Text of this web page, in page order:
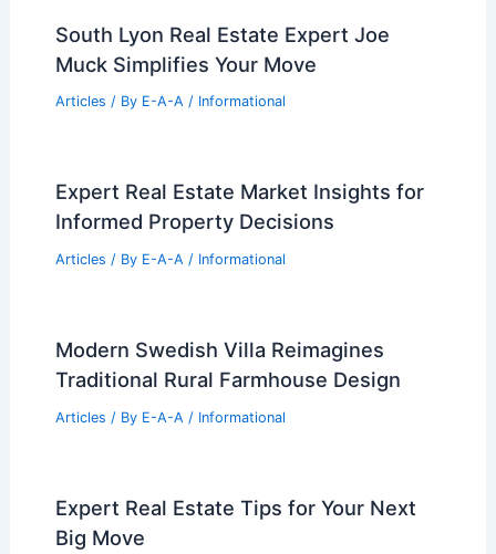
South Lyon Real Estate Expert Joe
Muck Simplifies Your Move
Articles / By E-A-A / Informational
Expert Real Estate Market Insights for
Informed Property Decisions
Articles / By E-A-A / Informational
Modern Swedish Villa Reimagines
Traditional Rural Farmhouse Design
Articles / By E-A-A / Informational
Expert Real Estate Tips for Your Next
Big Move